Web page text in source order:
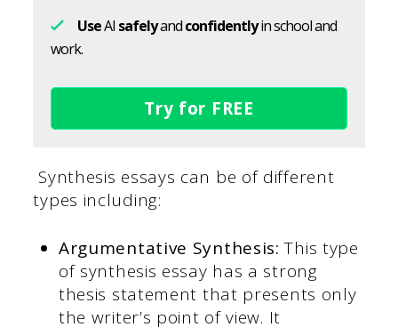
UseAI safelyandconfidentlyin school and
work.
Try for FREE
Synthesis essays can be of different
types including:
Argumentative Synthesis: This type
of synthesis essay has a strong
thesis statement that presents only
the writer’s point of view. It